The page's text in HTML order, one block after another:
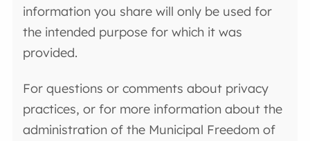
information you share will only be used for
the intended purpose for which it was
provided.
For questions or comments about privacy
practices, or for more information about the
administration of the Municipal Freedom of